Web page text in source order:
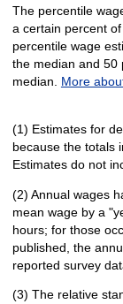
The percentile
a certain percent
percentile wage
the median and 50
median. More
(1) Estimates for
because the totals
Estimates do not
(2) Annual wages
mean wage by a
hours; for those
published, the
reported survey
(3) The relative